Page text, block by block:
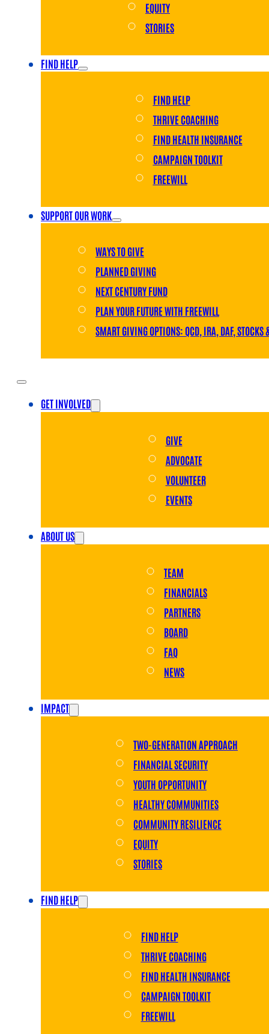
EQUITY
STORIES
FIND HELP
FIND HELP
THRIVE COACHING
FIND HEALTH INSURANCE
CAMPAIGN TOOLKIT
FREEWILL
SUPPORT OUR WORK
WAYS TO GIVE
PLANNED GIVING
NEXT CENTURY FUND
PLAN YOUR FUTURE WITH FREEWILL
SMART GIVING OPTIONS: QCD, IRA, DAF, STOCKS
GET INVOLVED
GIVE
ADVOCATE
VOLUNTEER
EVENTS
ABOUT US
TEAM
FINANCIALS
PARTNERS
BOARD
FAQ
NEWS
IMPACT
TWO-GENERATION APPROACH
FINANCIAL SECURITY
YOUTH OPPORTUNITY
HEALTHY COMMUNITIES
COMMUNITY RESILIENCE
EQUITY
STORIES
FIND HELP
FIND HELP
THRIVE COACHING
FIND HEALTH INSURANCE
CAMPAIGN TOOLKIT
FREEWILL